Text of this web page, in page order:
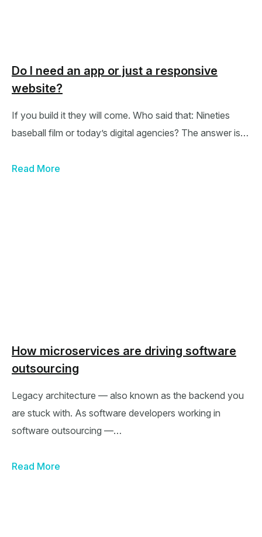
Do I need an app or just a responsive
website?
If you build it they will come. Who said that: Nineties
baseball film or today’s digital agencies? The answer is…
Read More
How microservices are driving software
outsourcing
Legacy architecture — also known as the backend you
are stuck with. As software developers working in
software outsourcing —…
Read More